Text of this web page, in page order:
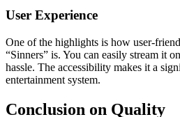
User Experience
One of the highlights is how user-
“Sinners” is. You can easily stream it
hassle. The accessibility makes it a
entertainment system.
Conclusion on Quality